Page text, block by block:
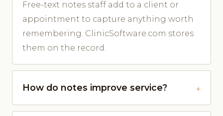
Free-text notes staff add to a client or
appointment to capture anything worth
remembering. ClinicSoftware.com stores
them on the record.
How do notes improve service?